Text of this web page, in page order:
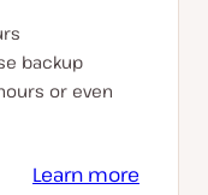
backup
or even
Learn more